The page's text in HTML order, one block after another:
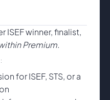
ISEF winner, finalist,
Premium.
for ISEF, STS, or a